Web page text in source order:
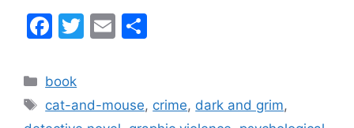
F
c
e
T
er
E
l
e
Categories
book
Tags
cat-and-mouse, crime, dark and grim,